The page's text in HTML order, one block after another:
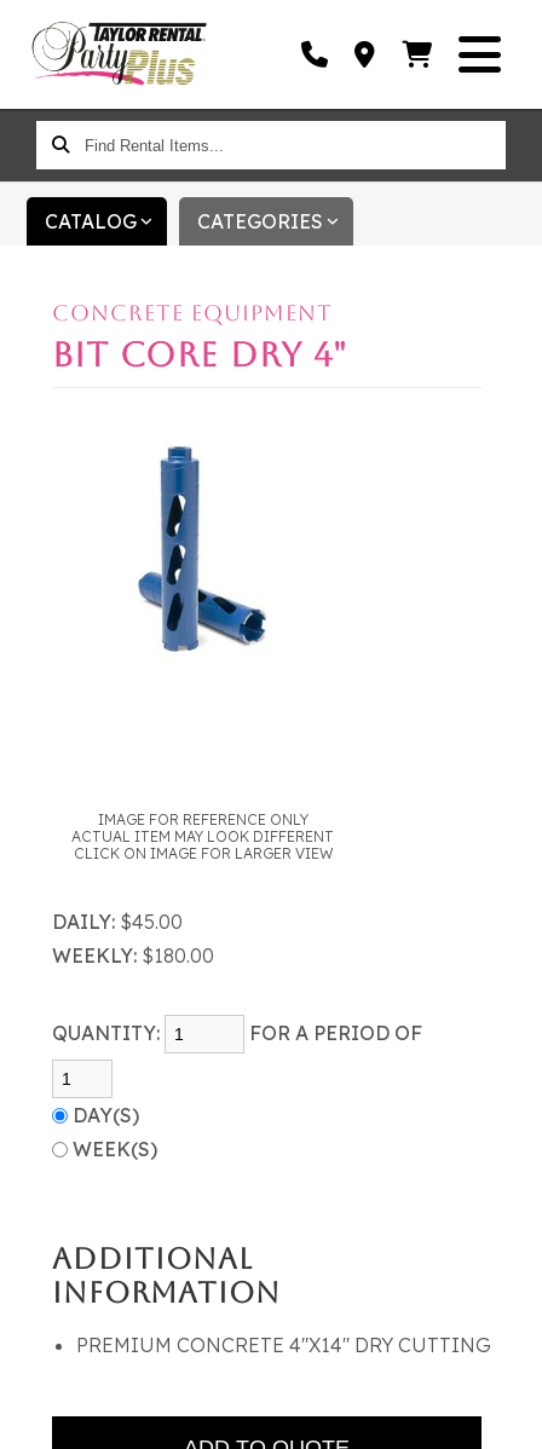
FIND
RENTAL
ITEMS...
CATALOG CATEGORIES
CONCRETE EQUIPMENT
BIT CORE DRY 4"
IMAGE FOR REFERENCE ONLY
ACTUAL ITEM MAY LOOK DIFFERENT
CLICK ON IMAGE FOR LARGER VIEW
DAILY: $45.00
WEEKLY: $180.00
QUANTITY: FOR A PERIOD OF
DAY(S)
WEEK(S)
ADDITIONAL
INFORMATION
PREMIUM CONCRETE 4"X14" DRY CUTTING